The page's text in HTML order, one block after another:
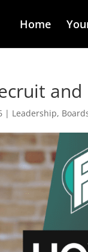
Home
| Leadership,